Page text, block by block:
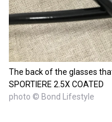
The back of the glasses
SPORTIERE 2.5X COATED
photo © Bond Lifestyle